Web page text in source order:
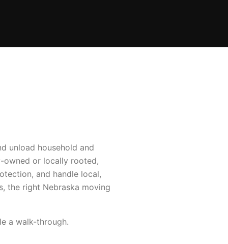
unload household and
owned or locally rooted,
and handle local,
the right Nebraska moving
a walk-through.